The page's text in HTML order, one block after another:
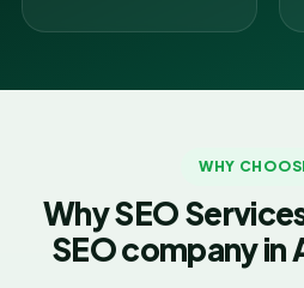
WHY
Why SEO
SEO company